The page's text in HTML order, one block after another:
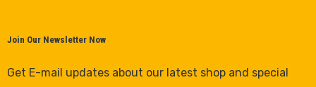
Join Our Newsletter Now
Get E-mail updates about our latest shop and special